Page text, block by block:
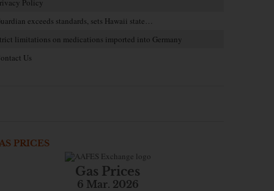
Policy
exceeds standards, sets Hawaii state…
limitations on medications imported into Germany
Us
PRICES
Gas Prices
6 Mar. 2026